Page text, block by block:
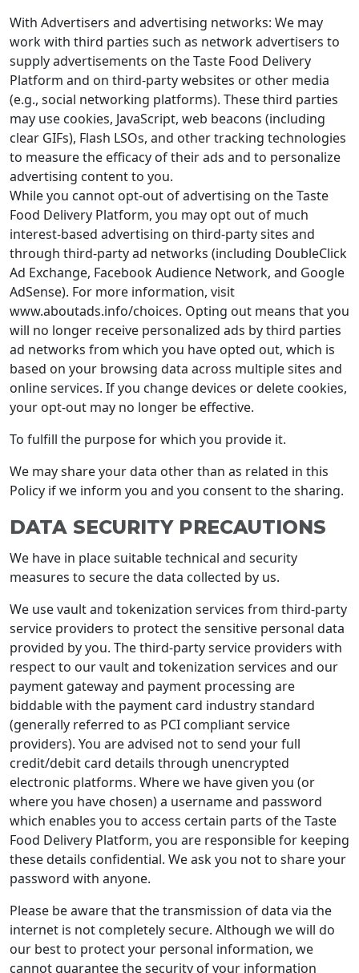
With Advertisers and advertising networks: We may
work with third parties such as network advertisers to
supply advertisements on the Taste Food Delivery
Platform and on third-party websites or other media
(e.g., social networking platforms). These third parties
may use cookies, JavaScript, web beacons (including
clear GIFs), Flash LSOs, and other tracking technologies
to measure the efficacy of their ads and to personalize
advertising content to you.
While you cannot opt-out of advertising on the Taste
Food Delivery Platform, you may opt out of much
interest-based advertising on third-party sites and
through third-party ad networks (including DoubleClick
Ad Exchange, Facebook Audience Network, and Google
AdSense). For more information, visit
www.aboutads.info/choices. Opting out means that you
will no longer receive personalized ads by third parties
ad networks from which you have opted out, which is
based on your browsing data across multiple sites and
online services. If you change devices or delete cookies,
your opt-out may no longer be effective.
To fulfill the purpose for which you provide it.
We may share your data other than as related in this
Policy if we inform you and you consent to the sharing.
DATA SECURITY PRECAUTIONS
We have in place suitable technical and security
measures to secure the data collected by us.
We use vault and tokenization services from third-party
service providers to protect the sensitive personal data
provided by you. The third-party service providers with
respect to our vault and tokenization services and our
payment gateway and payment processing are
biddable with the payment card industry standard
(generally referred to as PCI compliant service
providers). You are advised not to send your full
credit/debit card details through unencrypted
electronic platforms. Where we have given you (or
where you have chosen) a username and password
which enables you to access certain parts of the Taste
Food Delivery Platform, you are responsible for keeping
these details confidential. We ask you not to share your
password with anyone.
Please be aware that the transmission of data via the
internet is not completely secure. Although we will do
our best to protect your personal information, we
cannot guarantee the security of your information